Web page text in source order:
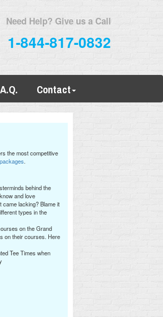
Need Help? Give us a Call
1-844-817-0832
Contact
the most competitive
.
behind the
and love
came lacking? Blame it
types in the
on the Grand
on their courses. Here
Tee Times when